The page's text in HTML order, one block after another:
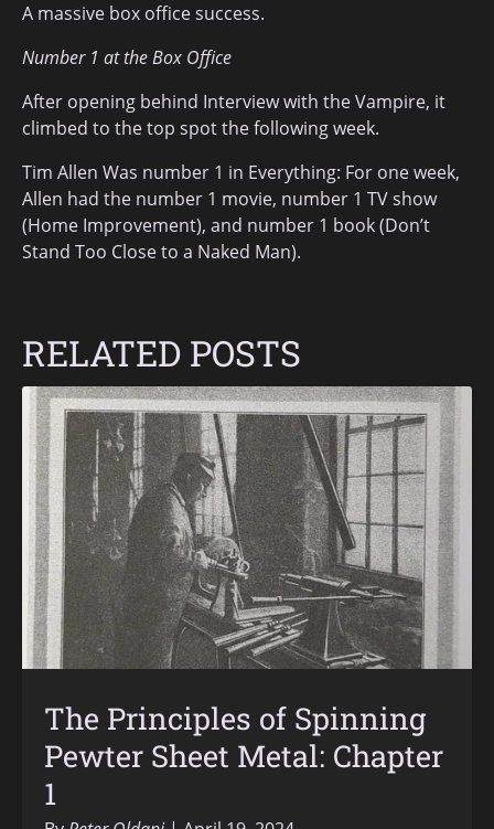
A massive box office success.
Number 1 at the Box Office
After opening behind Interview with the Vampire, it
climbed to the top spot the following week.
Tim Allen Was number 1 in Everything: For one week,
Allen had the number 1 movie, number 1 TV show
(Home Improvement), and number 1 book (Don’t
Stand Too Close to a Naked Man).
RELATED POSTS
The Principles of Spinning
Pewter Sheet Metal: Chapter
1